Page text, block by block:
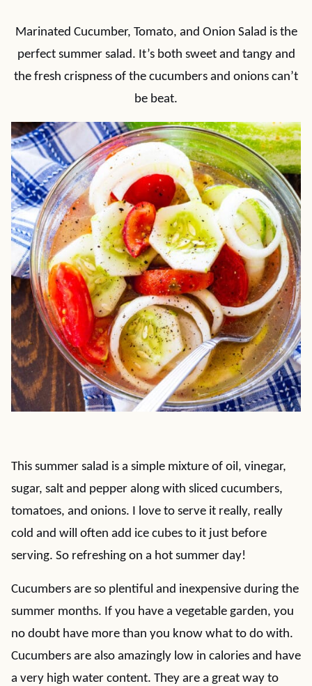
Marinated Cucumber, Tomato, and Onion Salad is the
perfect summer salad. It’s both sweet and tangy and
the fresh crispness of the cucumbers and onions can’t
be beat.
This summer salad is a simple mixture of oil, vinegar,
sugar, salt and pepper along with sliced cucumbers,
tomatoes, and onions. I love to serve it really, really
cold and will often add ice cubes to it just before
serving. So refreshing on a hot summer day!
Cucumbers are so plentiful and inexpensive during the
summer months. If you have a vegetable garden, you
no doubt have more than you know what to do with.
Cucumbers are also amazingly low in calories and have
a very high water content. They are a great way to